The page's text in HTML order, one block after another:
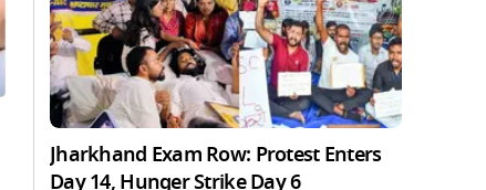
Jharkhand Exam Row: Protest Enters
Day 14, Hunger Strike Day 6